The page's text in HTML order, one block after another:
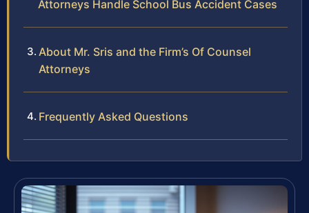
Attorneys Handle School Bus Accident Cases
About Mr. Sris and the Firm’s Of Counsel
Attorneys
Frequently Asked Questions